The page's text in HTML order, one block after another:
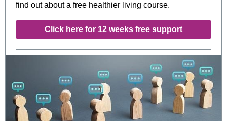
find out about a free healthier living course.
Click here for 12 weeks free support